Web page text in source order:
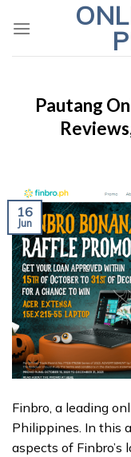
Pautang
16
Jun
Finbro, a leading
Philippines. In this
aspects of Finbro’s